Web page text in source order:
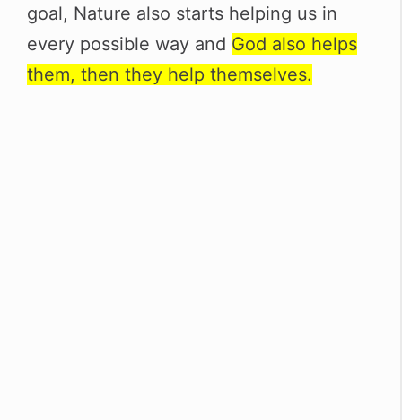
goal, Nature also starts helping us in
every possible way and God also helps
them, then they help themselves.